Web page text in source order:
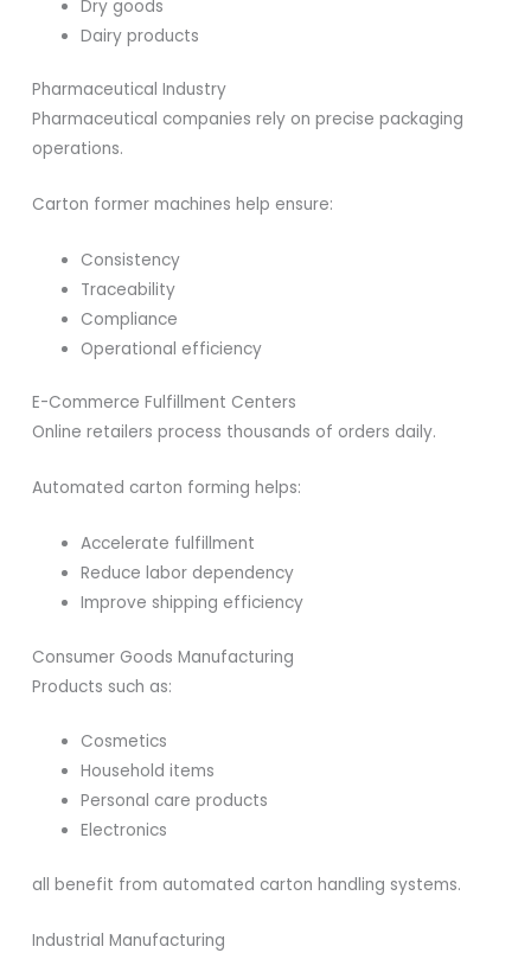
Dry goods
Dairy products
Pharmaceutical Industry
Pharmaceutical companies rely on precise packaging
operations.
Carton former machines help ensure:
Consistency
Traceability
Compliance
Operational efficiency
E-Commerce Fulfillment Centers
Online retailers process thousands of orders daily.
Automated carton forming helps:
Accelerate fulfillment
Reduce labor dependency
Improve shipping efficiency
Consumer Goods Manufacturing
Products such as:
Cosmetics
Household items
Personal care products
Electronics
all benefit from automated carton handling systems.
Industrial Manufacturing